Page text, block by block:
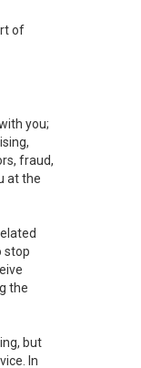
of
you;
fraud,
at the
stop
the
but
In